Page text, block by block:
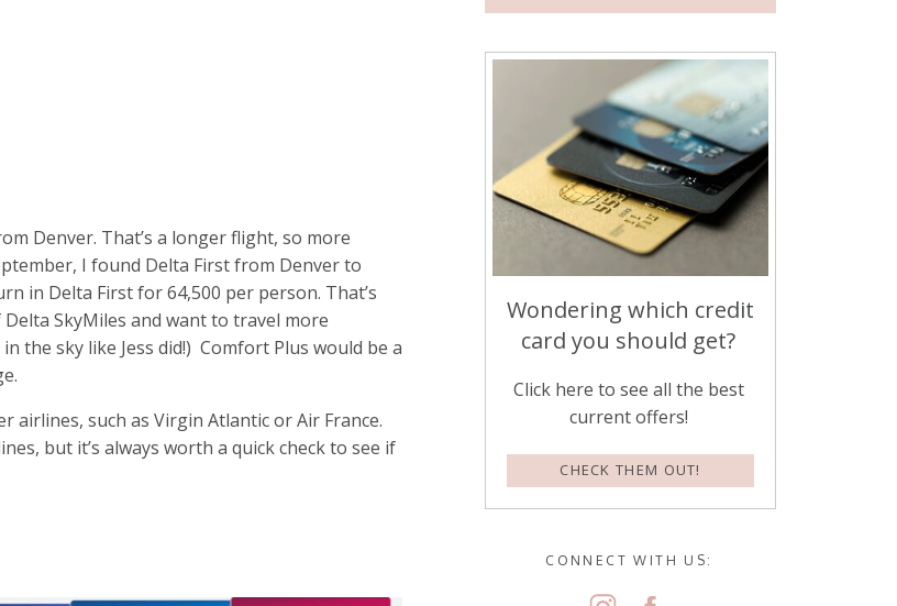
CONNECT WITH US:
Wondering which credit
card you should get?
Click here to see all the best
current offers!
CHECK THEM OUT!
Denver. That’s a longer flight, so more
I found Delta First from Denver to
in Delta First for 64,500 per person. That’s
SkyMiles and want to travel more
the sky like Jess did!) Comfort Plus would be a
such as Virgin Atlantic or Air France.
but it’s always worth a quick check to see if